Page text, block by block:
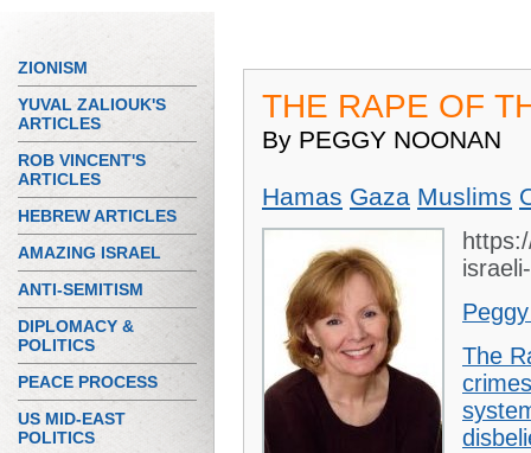
ZIONISM
YUVAL ZALIOUK'S
ARTICLES
ROB VINCENT'S
ARTICLES
HEBREW ARTICLES
AMAZING ISRAEL
ANTI-SEMITISM
DIPLOMACY &
POLITICS
PEACE PROCESS
US MID-EAST
POLITICS
THE RAPE OF
By PEGGY NOONAN
Hamas Gaza Muslims
The